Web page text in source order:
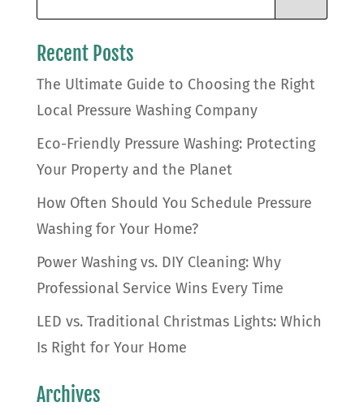
Recent Posts
The Ultimate Guide to Choosing the Right
Local Pressure Washing Company
Eco-Friendly Pressure Washing: Protecting
Your Property and the Planet
How Often Should You Schedule Pressure
Washing for Your Home?
Power Washing vs. DIY Cleaning: Why
Professional Service Wins Every Time
LED vs. Traditional Christmas Lights: Which
Is Right for Your Home
Archives